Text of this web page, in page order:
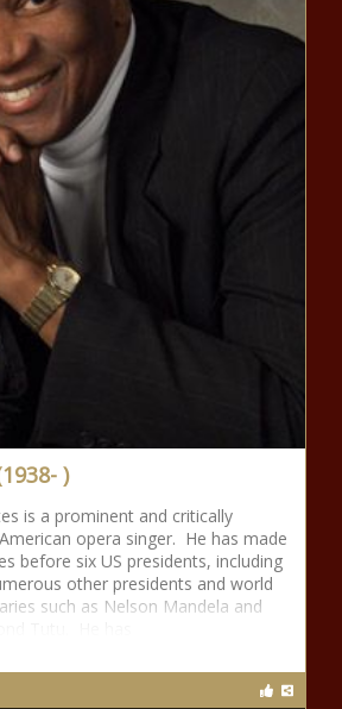
)
is a prominent and critically
opera singer. He has made
before six US presidents, including
other presidents and world
such as Nelson Mandela and